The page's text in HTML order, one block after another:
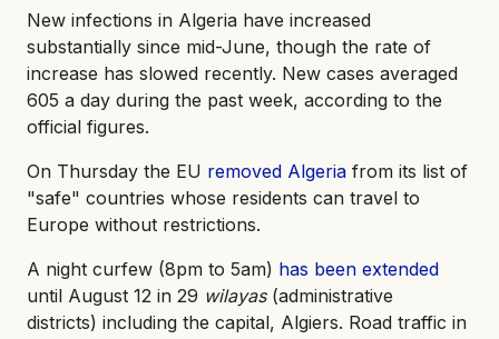
New infections in Algeria have increased
substantially since mid-June, though the rate of
increase has slowed recently. New cases averaged
605 a day during the past week, according to the
official figures.
On Thursday the EU removed Algeria from its list of
"safe" countries whose residents can travel to
Europe without restrictions.
A night curfew (8pm to 5am) has been extended
until August 12 in 29 wilayas(administrative
districts) including the capital, Algiers. Road traffic in